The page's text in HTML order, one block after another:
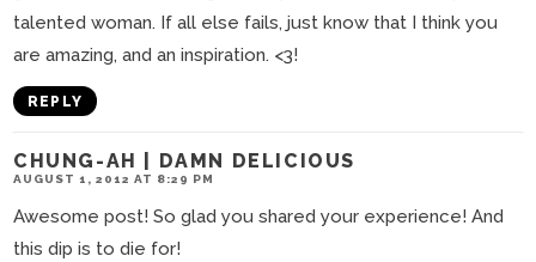
talented woman. If all else fails, just know that I think you
are amazing, and an inspiration. <3!
REPLY
CHUNG-AH | DAMN DELICIOUS
AUGUST 1, 2012 AT 8:29 PM
Awesome post! So glad you shared your experience! And
this dip is to die for!